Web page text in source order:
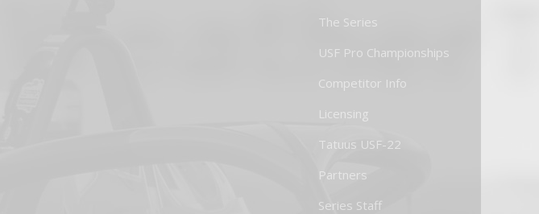
The Series
USF Pro Championships
Competitor Info
Licensing
Tatuus USF-22
Partners
Series Staff